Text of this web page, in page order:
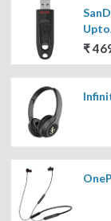
₹